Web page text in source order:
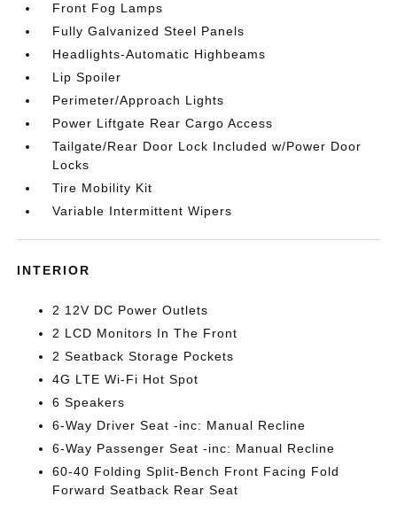
Front Fog Lamps
Fully Galvanized Steel Panels
Headlights-Automatic Highbeams
Lip Spoiler
Perimeter/Approach Lights
Power Liftgate Rear Cargo Access
Tailgate/Rear Door Lock Included w/Power Door
Locks
Tire Mobility Kit
Variable Intermittent Wipers
INTERIOR
2 12V DC Power Outlets
2 LCD Monitors In The Front
2 Seatback Storage Pockets
4G LTE Wi-Fi Hot Spot
6 Speakers
6-Way Driver Seat -inc: Manual Recline
6-Way Passenger Seat -inc: Manual Recline
60-40 Folding Split-Bench Front Facing Fold
Forward Seatback Rear Seat